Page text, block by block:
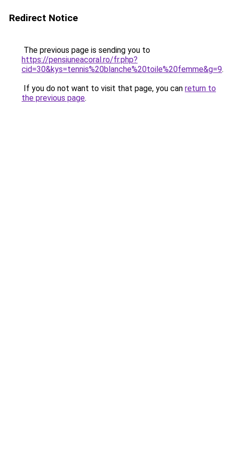
Redirect Notice
The previous page is sending you to
https://pensiuneacoral.ro/fr.php?
cid=30&kys=tennis%20blanche%20toile%20femme&g=9.
If you do not want to visit that page, you can return to
the previous page.